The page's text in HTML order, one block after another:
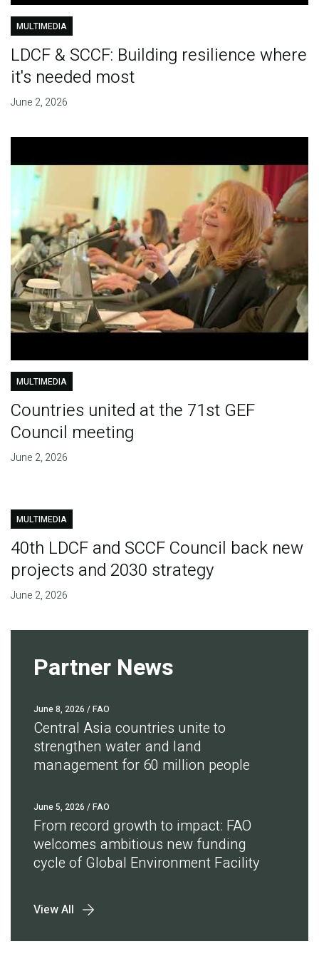
MULTIMEDIA
LDCF & SCCF: Building resilience where
it's needed most
June 2, 2026
MULTIMEDIA
Countries united at the 71st GEF
Council meeting
June 2, 2026
MULTIMEDIA
40th LDCF and SCCF Council back new
projects and 2030 strategy
June 2, 2026
Partner News
June 8, 2026 / FAO
Central Asia countries unite to
strengthen water and land
management for 60 million people
June 5, 2026 / FAO
From record growth to impact: FAO
welcomes ambitious new funding
cycle of Global Environment Facility
View All